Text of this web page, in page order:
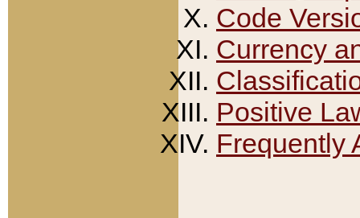
Code
Currency
Positive
Frequently